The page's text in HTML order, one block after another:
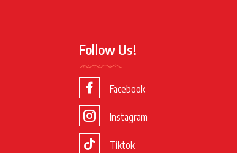
Follow Us!
Facebook
Instagram
Tiktok